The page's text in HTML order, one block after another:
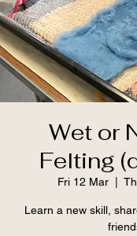
Wet or
Felting
Fri 12 Mar
Learn a new skill,